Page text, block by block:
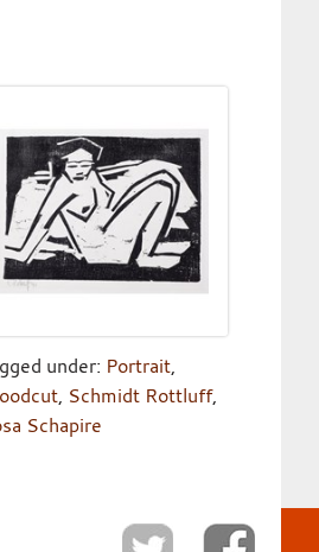
under: Portrait,
, Schmidt Rottluff,
Schapire